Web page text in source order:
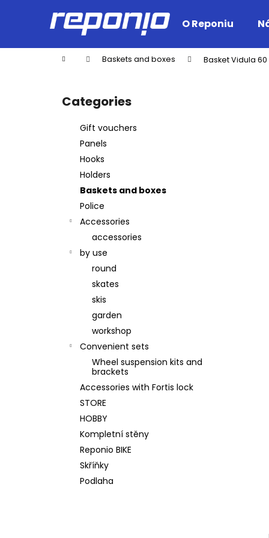
O Reponiu
Home Baskets and boxes Basket Vidula 60
Skip
categories
Categories
Gift vouchers
Panels
Hooks
Holders
Baskets and boxes
Police
Accessories
accessories
by use
round
skates
skis
garden
workshop
Convenient sets
Wheel suspension kits and
brackets
Accessories with Fortis lock
STORE
HOBBY
Kompletní stěny
Reponio BIKE
Skříňky
Podlaha
t
Back
shopping
Back
shopping
WALL KIT 200 ORIGINAL GREY
€520,80
€562,50